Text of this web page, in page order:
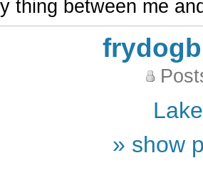
thing between me
» show